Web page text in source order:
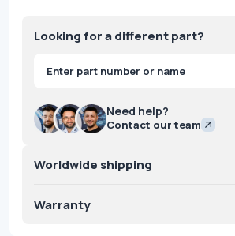
Looking for a different part?
Products
search
Need help?
Contact our team
Worldwide shipping
Warranty